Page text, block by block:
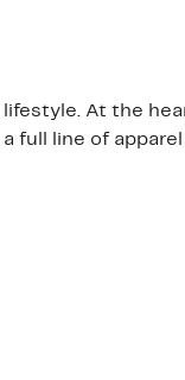
At the
full line of